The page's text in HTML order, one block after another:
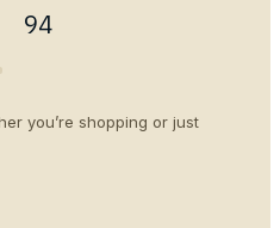
94
you’re shopping or just